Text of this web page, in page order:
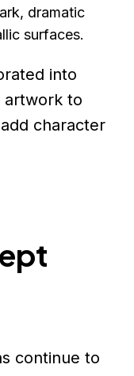
dramatic
surfaces.
into
artwork to
character
continue to